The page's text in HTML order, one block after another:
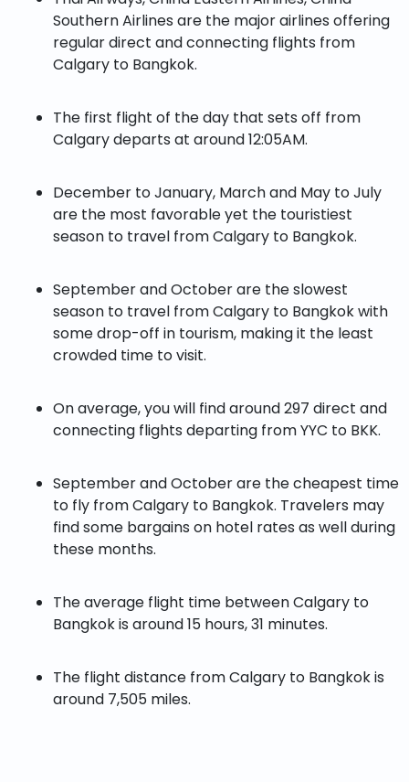
Southern Airlines are the major airlines offering
regular direct and connecting flights from
Calgary to Bangkok.
The first flight of the day that sets off from
Calgary departs at around 12:05AM.
December to January, March and May to July
are the most favorable yet the touristiest
season to travel from Calgary to Bangkok.
September and October are the slowest
season to travel from Calgary to Bangkok with
some drop-off in tourism, making it the least
crowded time to visit.
On average, you will find around 297 direct and
connecting flights departing from YYC to BKK.
September and October are the cheapest time
to fly from Calgary to Bangkok. Travelers may
find some bargains on hotel rates as well during
these months.
The average flight time between Calgary to
Bangkok is around 15 hours, 31 minutes.
The flight distance from Calgary to Bangkok is
around 7,505 miles.